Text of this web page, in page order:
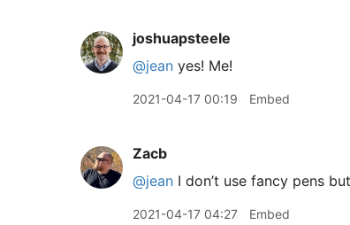
joshuapsteele
@jean yes! Me!
2021-04-17 00:19 Embed
Zacb
@jean I don’t use fancy pens
2021-04-17 04:27 Embed